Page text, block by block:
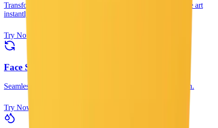
Transform your photos into magical Studio Ghibli style anime art
instantly.
Try Now
Face Swap
Seamlessly swap faces between two photos with AI precision.
Try Now